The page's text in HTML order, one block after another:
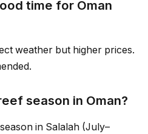
time for Oman
weather but higher prices.
season in Oman?
in Salalah (July–